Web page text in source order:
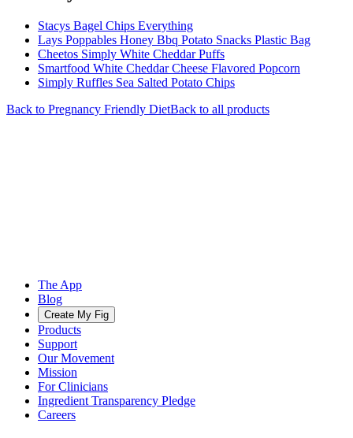
Stacys Bagel Chips Everything
Lays Poppables Honey Bbq Potato Snacks Plastic Bag
Cheetos Simply White Cheddar Puffs
Smartfood White Cheddar Cheese Flavored Popcorn
Simply Ruffles Sea Salted Potato Chips
Back to Pregnancy Friendly DietBack to all products
The App
Blog
Create My Fig
Products
Support
Our Movement
Mission
For Clinicians
Ingredient Transparency Pledge
Careers